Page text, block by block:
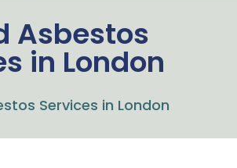
Asbestos
in London
Services in London